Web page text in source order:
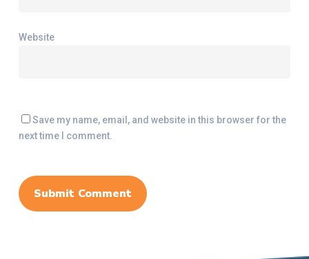
Website
Save my name, email, and website in this browser for the
next time I comment.